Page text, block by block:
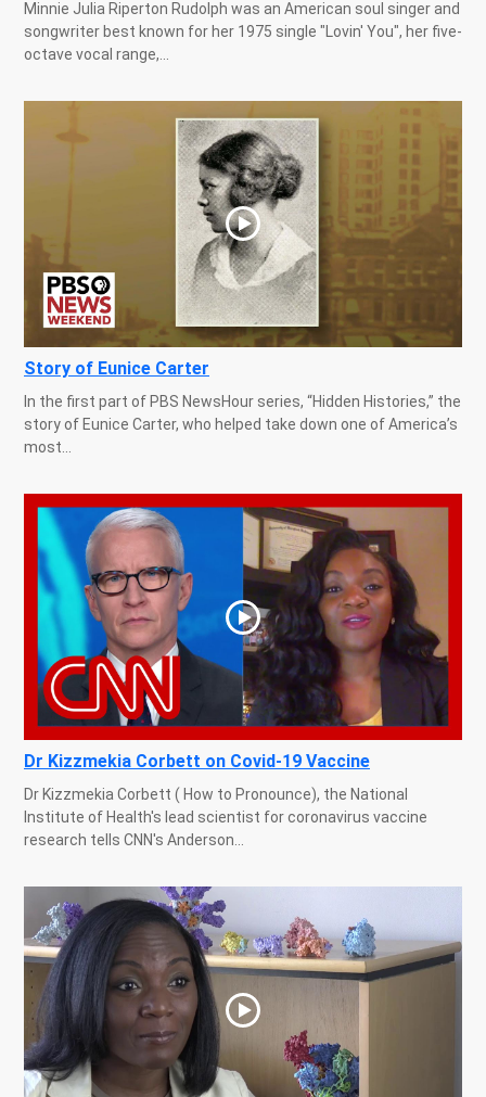
Minnie Julia Riperton Rudolph was an American soul singer and
songwriter best known for her 1975 single "Lovin' You", her five-
octave vocal range,...
Story of Eunice Carter
In the first part of PBS NewsHour series, “Hidden Histories,” the
story of Eunice Carter, who helped take down one of America’s
most...
Dr Kizzmekia Corbett on Covid-19 Vaccine
Dr Kizzmekia Corbett ( How to Pronounce), the National
Institute of Health's lead scientist for coronavirus vaccine
research tells CNN's Anderson...